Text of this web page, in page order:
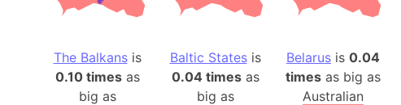
The Balkansis
0.10 timesas
big as
Baltic Statesis
0.04 timesas
big as
Belarus is 0.04
times as big as
Australian